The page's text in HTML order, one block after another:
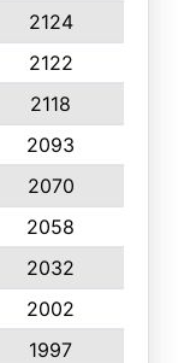
2124
2122
2118
2093
2070
2058
2032
2002
1997